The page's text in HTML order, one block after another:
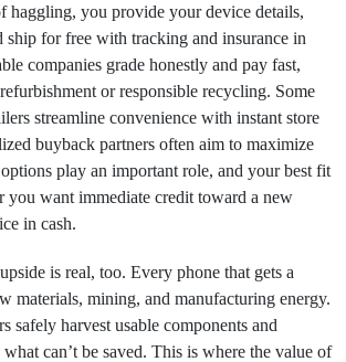
haggling, you provide your device details,
ship for free with tracking and insurance in
companies grade honestly and pay fast,
or responsible recycling. Some
streamline convenience with instant store
buyback partners often aim to maximize
play an important role, and your best fit
you want immediate credit toward a new
in cash.
is real, too. Every phone that gets a
materials, mining, and manufacturing energy.
safely harvest usable components and
can’t be saved. This is where the value of